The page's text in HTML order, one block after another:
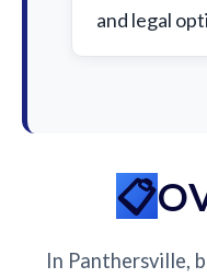
and legal
In Panthersville,